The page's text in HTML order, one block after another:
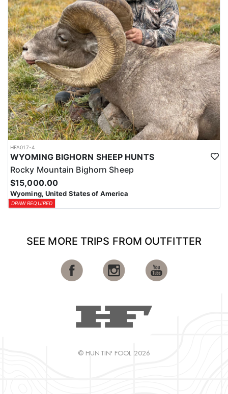
HFA017-4
WYOMING BIGHORN SHEEP HUNTS
Rocky Mountain Bighorn Sheep
$15,000.00
Wyoming, United States of America
DRAW REQUIRED
SEE MORE TRIPS FROM OUTFITTER
© HUNTIN' FOOL 2026